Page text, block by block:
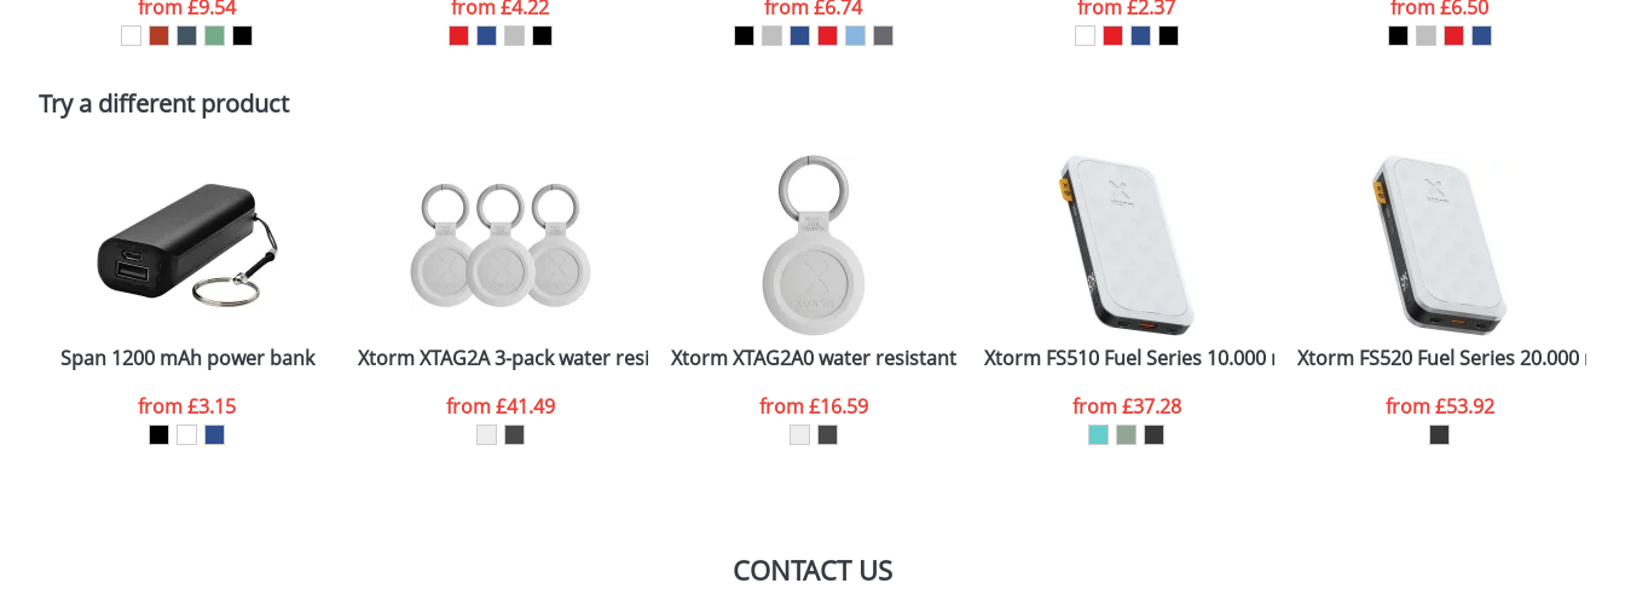
Policy
ATTACH ARTWORK
SEND REQUEST
from£9.54
from£4.22
from£6.74
from£2.37
from£6.50
Try a different product
Span 1200 mAh power bank
from£3.15
Xtorm XTAG2A 3-pack water resistant travel tag
from£41.49
Xtorm XTAG2A0 water resistant travel tag
from£16.59
Xtorm FS510 Fuel Series 10.000 mAh 20W power bank
from£37.28
Xtorm FS520 Fuel Series 20.000
from£53.92
CONTACT US